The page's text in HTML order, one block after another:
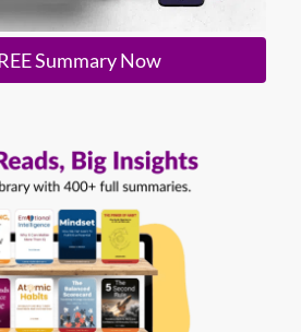
Summary Now